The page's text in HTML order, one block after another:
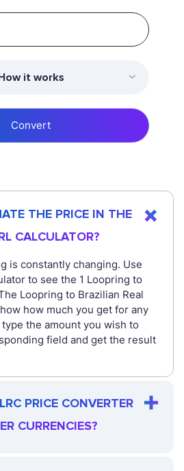
it works
Convert
THE PRICE IN THE
CALCULATOR?
is constantly changing. Use
to see the 1 Loopring to
Loopring to Brazilian Real
how much you get for any
the amount you wish to
field and get the result
PRICE CONVERTER
CURRENCIES?